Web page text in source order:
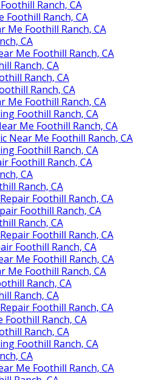
Ranch, CA
Foothill Ranch, CA
Me Foothill Ranch, CA
CA
Me Foothill Ranch, CA
Ranch, CA
Ranch, CA
Ranch, CA
Me Foothill Ranch, CA
Foothill Ranch, CA
Me Foothill Ranch, CA
Near Me Foothill Ranch, CA
Foothill Ranch, CA
Foothill Ranch, CA
CA
Ranch, CA
Foothill Ranch, CA
Foothill Ranch, CA
Ranch, CA
Foothill Ranch, CA
Foothill Ranch, CA
Me Foothill Ranch, CA
Me Foothill Ranch, CA
Ranch, CA
Ranch, CA
Foothill Ranch, CA
Foothill Ranch, CA
Ranch, CA
Foothill Ranch, CA
CA
Me Foothill Ranch, CA